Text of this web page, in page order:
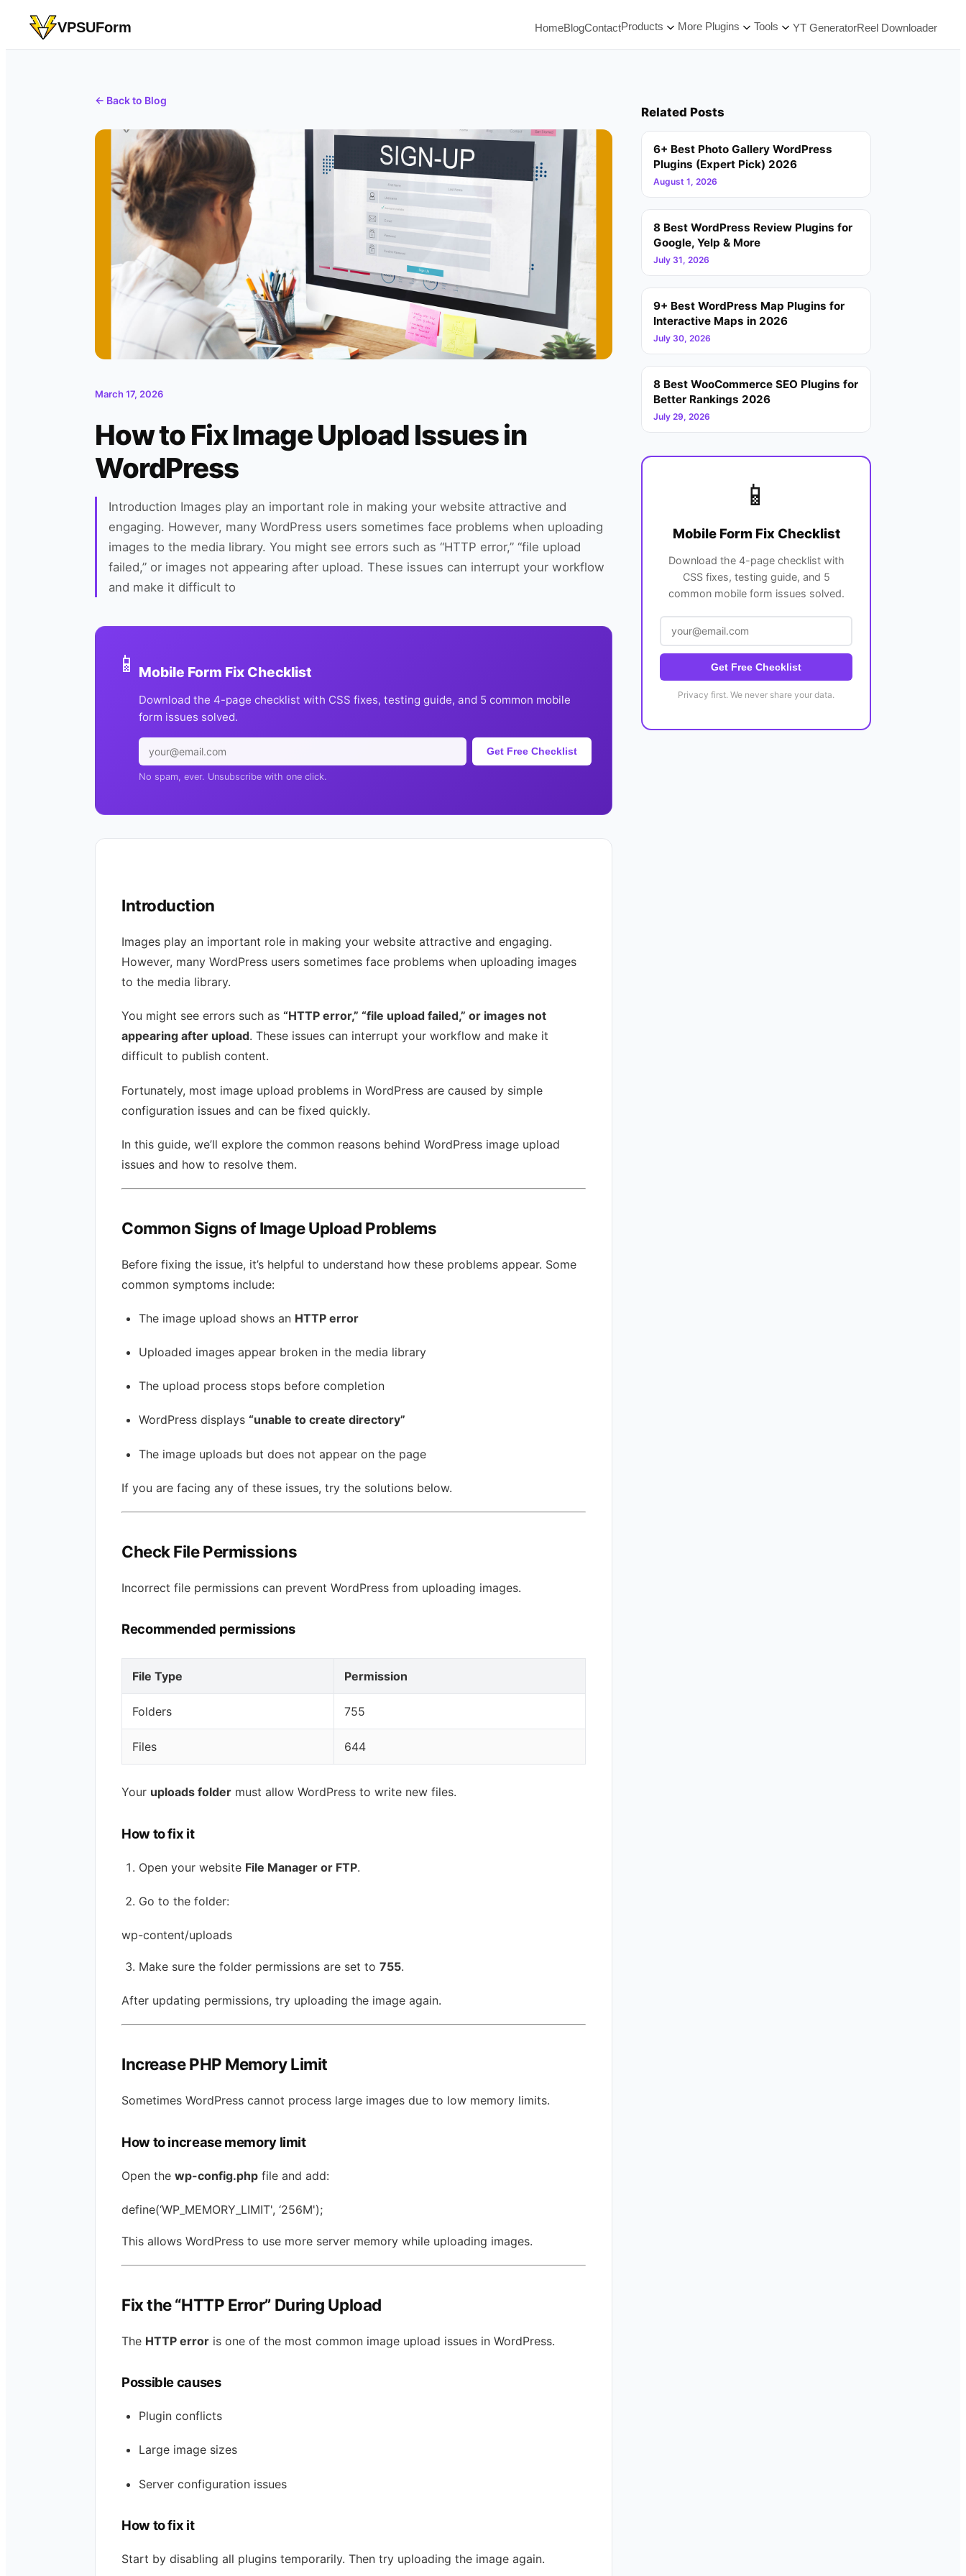
VPSUForm HomeBlogContactProducts More Plugins Tools YT GeneratorReel Downloader
← Back to Blog
March 17, 2026
How to Fix Image Upload Issues in
WordPress
Introduction Images play an important role in making your website attractive and
engaging. However, many WordPress users sometimes face problems when uploading
images to the media library. You might see errors such as “HTTP error,” “file upload
failed,” or images not appearing after upload. These issues can interrupt your workflow
and make it difficult to
📱 Mobile Form Fix Checklist
Download the 4-page checklist with CSS fixes, testing guide, and 5 common mobile
form issues solved.
Get Free Checklist
No spam, ever. Unsubscribe with one click.
Introduction
Images play an important role in making your website attractive and engaging.
However, many WordPress users sometimes face problems when uploading images
to the media library.
You might see errors such as “HTTP error,” “file upload failed,” or images not
appearing after upload. These issues can interrupt your workflow and make it
difficult to publish content.
Fortunately, most image upload problems in WordPress are caused by simple
configuration issues and can be fixed quickly.
In this guide, we’ll explore the common reasons behind WordPress image upload
issues and how to resolve them.
Common Signs of Image Upload Problems
Before fixing the issue, it’s helpful to understand how these problems appear. Some
common symptoms include:
The image upload shows an HTTP error
Uploaded images appear broken in the media library
The upload process stops before completion
WordPress displays “unable to create directory”
The image uploads but does not appear on the page
If you are facing any of these issues, try the solutions below.
Check File Permissions
Incorrect file permissions can prevent WordPress from uploading images.
Recommended permissions
File Type Permission
Folders 755
Files 644
Your uploads folder must allow WordPress to write new files.
How to fix it
Open your website File Manager or FTP.
Go to the folder:
wp-content/uploads
Make sure the folder permissions are set to 755.
After updating permissions, try uploading the image again.
Increase PHP Memory Limit
Sometimes WordPress cannot process large images due to low memory limits.
How to increase memory limit
Open the wp-config.php file and add:
define(‘WP_MEMORY_LIMIT', ‘256M');
This allows WordPress to use more server memory while uploading images.
Fix the “HTTP Error” During Upload
The HTTP error is one of the most common image upload issues in WordPress.
Possible causes
Plugin conflicts
Large image sizes
Server configuration issues
How to fix it
Start by disabling all plugins temporarily. Then try uploading the image again.
Related Posts
6+ Best Photo Gallery WordPress
Plugins (Expert Pick) 2026
August 1, 2026
8 Best WordPress Review Plugins for
Google, Yelp & More
July 31, 2026
9+ Best WordPress Map Plugins for
Interactive Maps in 2026
July 30, 2026
8 Best WooCommerce SEO Plugins for
Better Rankings 2026
July 29, 2026
📱
Mobile Form Fix Checklist
Download the 4-page checklist with
CSS fixes, testing guide, and 5
common mobile form issues solved.
Get Free Checklist
Privacy first. We never share your data.